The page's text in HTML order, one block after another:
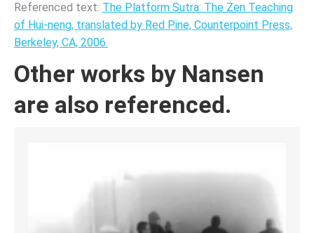
Referenced text: The Platform Sutra: The Zen Teaching
of Hui-neng, translated by Red Pine, Counterpoint Press,
Berkeley, CA, 2006.
Other works by Nansen
are also referenced.